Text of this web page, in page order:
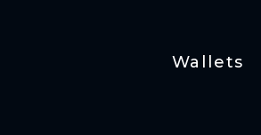
Wallets